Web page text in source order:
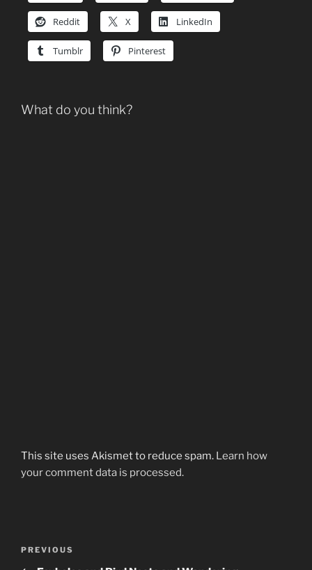
Reddit X LinkedIn
Tumblr Pinterest
What do you think?
This site uses Akismet to reduce spam. Learn how
your comment data is processed.
Previous
PREVIOUS